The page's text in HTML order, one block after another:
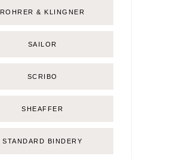
ROHRER & KLINGNER
SAILOR
SCRIBO
SHEAFFER
STANDARD BINDERY